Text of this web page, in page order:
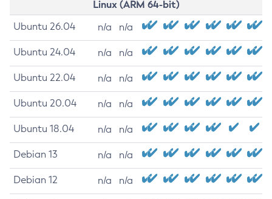
Linux (ARM 64-bit)
Ubuntu 26.04 n/a n/a
Ubuntu 24.04 n/a n/a
Ubuntu 22.04 n/a n/a
Ubuntu 20.04 n/a n/a
Ubuntu 18.04 n/a n/a
Debian 13 n/a n/a
Debian 12 n/a n/a